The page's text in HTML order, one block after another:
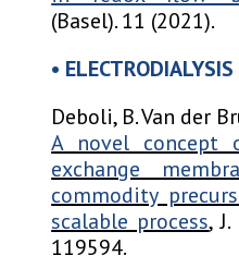
(Basel). 11 (2021).
• ELECTRODIALYSIS
Deboli, B. Van der
A novel concept
exchange
commodity
scalable process,
119594.